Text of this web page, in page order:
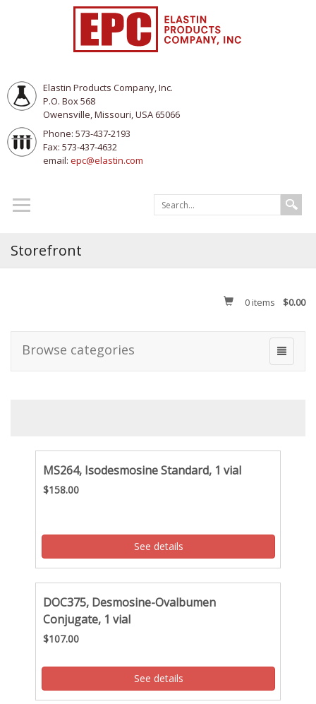
Elastin Products Company, Inc.
P.O. Box 568
Owensville, Missouri, USA 65066
Phone: 573-437-2193
Fax: 573-437-4632
email: epc@elastin.com
Storefront
0items $0.00
Browse categories
MS264, Isodesmosine Standard, 1 vial
$158.00
See details
DOC375, Desmosine-Ovalbumen
Conjugate, 1 vial
$107.00
See details